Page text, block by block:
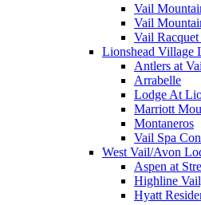
Vail
Vail
Vail
Lionshead Village
Antlers at
Arrabelle
Lodge At
Marriott
Montaneros
Vail Spa
West Vail/Avon
Aspen at
Highline
Hyatt